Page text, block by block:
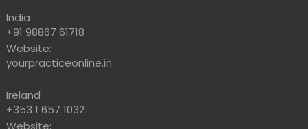
India
+91 98867 61718
Website:
yourpracticeonline.in
Ireland
+353 1 657 1032
Website: